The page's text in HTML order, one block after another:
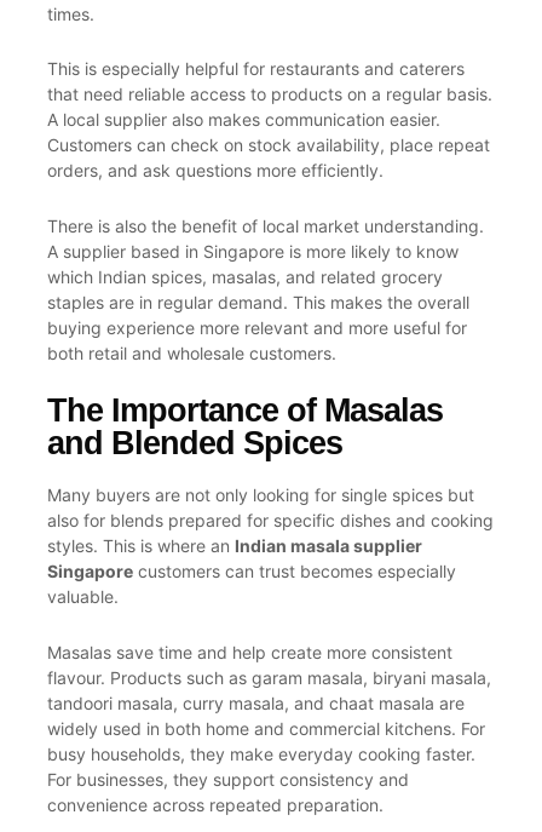
times.
This is especially helpful for restaurants and caterers
that need reliable access to products on a regular basis.
A local supplier also makes communication easier.
Customers can check on stock availability, place repeat
orders, and ask questions more efficiently.
There is also the benefit of local market understanding.
A supplier based in Singapore is more likely to know
which Indian spices, masalas, and related grocery
staples are in regular demand. This makes the overall
buying experience more relevant and more useful for
both retail and wholesale customers.
The Importance of Masalas
and Blended Spices
Many buyers are not only looking for single spices but
also for blends prepared for specific dishes and cooking
styles. This is where an Indian masala supplier
Singapore customers can trust becomes especially
valuable.
Masalas save time and help create more consistent
flavour. Products such as garam masala, biryani masala,
tandoori masala, curry masala, and chaat masala are
widely used in both home and commercial kitchens. For
busy households, they make everyday cooking faster.
For businesses, they support consistency and
convenience across repeated preparation.